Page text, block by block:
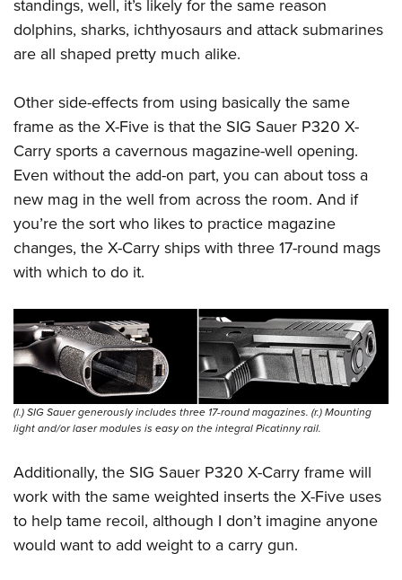
standings, well, it’s likely for the same reason
dolphins, sharks, ichthyosaurs and attack submarines
are all shaped pretty much alike.
Other side-effects from using basically the same
frame as the X-Five is that the SIG Sauer P320 X-
Carry sports a cavernous magazine-well opening.
Even without the add-on part, you can about toss a
new mag in the well from across the room. And if
you’re the sort who likes to practice magazine
changes, the X-Carry ships with three 17-round mags
with which to do it.
(l.) SIG Sauer generously includes three 17-round magazines. (r.) Mounting
light and/or laser modules is easy on the integral Picatinny rail.
Additionally, the SIG Sauer P320 X-Carry frame will
work with the same weighted inserts the X-Five uses
to help tame recoil, although I don’t imagine anyone
would want to add weight to a carry gun.